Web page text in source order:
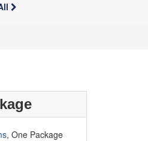
, One Package